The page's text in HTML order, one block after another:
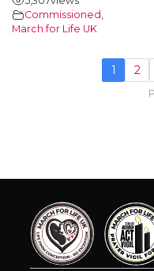
Commissioned ,
March for Life UK
1 2